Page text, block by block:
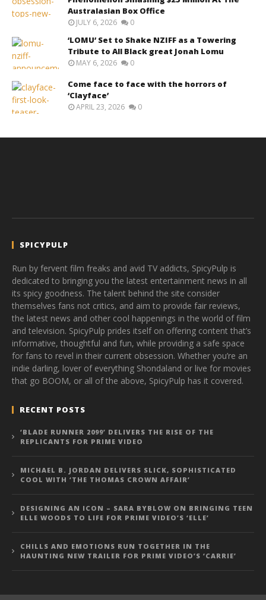
Australasian Box Office
JULY 6, 2026 0
‘LOMU’ Set to Shake NZIFF as a Towering
Tribute to All Black great Jonah Lomu
MAY 6, 2026 0
Come face to face with the horrors of
‘Clayface’
APRIL 23, 2026 0
SPICYPULP
Run by fervent film freaks and avid TV addicts, SpicyPulp is
dedicated to bringing you the latest entertainment news in all
its spicy goodness. The talent behind the site consider
themselves fans not critics, and aim to provide fair reviews,
the latest news and other cool happenings in the world of film
and television. SpicyPulp prides itself on offering content that’s
informative, thoughtful and fun, while providing a safe space
for fans to revel in their current obsession. Whether you’re an
indie darling, lover of everything Shondaland or live for movies
that go BOOM, or all of the above, SpicyPulp has it covered.
RECENT POSTS
‘BLADE RUNNER 2099’ DELIVERS THE RISE OF THE
REPLICANTS FOR PRIME VIDEO
MICHAEL B. JORDAN DELIVERS SLICK, SOPHISTICATED
COOL WITH ‘THE THOMAS CROWN AFFAIR’
DESIGNING AN ICON – SARA BYBLOW ON BRINGING TEEN
ELLE WOODS TO LIFE FOR PRIME VIDEO’S ‘ELLE’
CHILLS AND EMOTIONS RUN TOGETHER IN THE
HAUNTING NEW TRAILER FOR PRIME VIDEO’S ‘CARRIE’